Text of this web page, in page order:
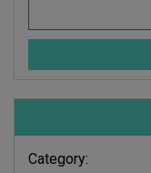
Category: